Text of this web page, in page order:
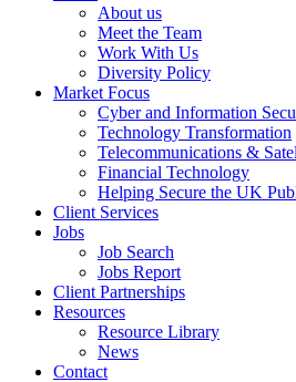
About us
Meet the Team
Work With Us
Diversity Policy
Market Focus
Cyber and Information
Technology Transformation
Telecommunications &
Financial Technology
Helping Secure the UK
Client Services
Jobs
Job Search
Jobs Report
Client Partnerships
Resources
Resource Library
News
Contact